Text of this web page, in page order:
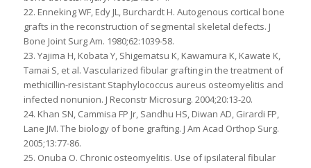
22. Enneking WF, Edy JL, Burchardt H. Autogenous cortical bone
grafts in the reconstruction of segmental skeletal defects. J
Bone Joint Surg Am. 1980;62:1039-58.
23. Yajima H, Kobata Y, Shigematsu K, Kawamura K, Kawate K,
Tamai S, et al. Vascularized fibular grafting in the treatment of
methicillin-resistant Staphylococcus aureus osteomyelitis and
infected nonunion. J Reconstr Microsurg. 2004;20:13-20.
24. Khan SN, Cammisa FP Jr, Sandhu HS, Diwan AD, Girardi FP,
Lane JM. The biology of bone grafting. J Am Acad Orthop Surg.
2005;13:77-86.
25. Onuba O. Chronic osteomyelitis. Use of ipsilateral fibular